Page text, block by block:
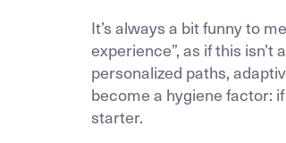
It’s always a bit funny to
experience”, as if this
personalized paths,
become a hygiene factor:
starter.